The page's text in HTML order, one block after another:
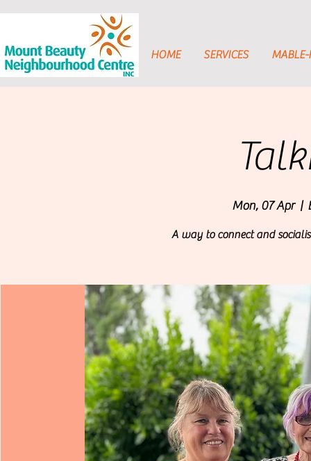
HOME SERVICES
Mon, 07 Apr
  |
A way to connect and